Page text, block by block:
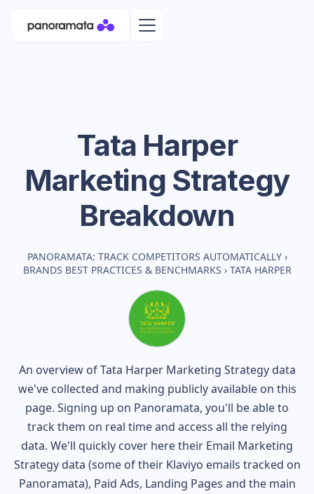
Tata Harper
Marketing Strategy
Breakdown
PANORAMATA: TRACK COMPETITORS AUTOMATICALLY ›
BRANDS BEST PRACTICES & BENCHMARKS › TATA HARPER
An overview ofTata HarperMarketing Strategy data
we've collected and making publicly available on this
page. Signing up on Panoramata, you'll be able to
track them on real time and access all the relying
data. We'll quickly cover here their Email Marketing
Strategy data (some of their Klaviyo emails tracked on
Panoramata), Paid Ads, Landing Pages and the main